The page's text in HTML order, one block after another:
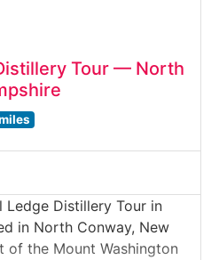
Tour — North
Ledge Distillery Tour in
in North Conway, New
of the Mount Washington